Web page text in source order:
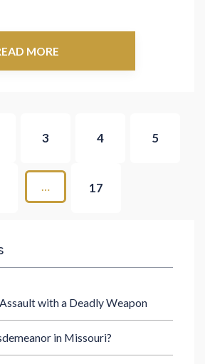
MORE
3 4 5
… 17
with a Deadly Weapon
in Missouri?